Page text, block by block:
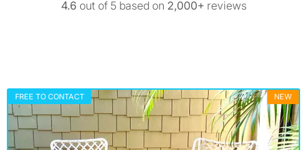
4.6 out of 5 based on 2,000+ reviews
FREE TO CONTACT NEW